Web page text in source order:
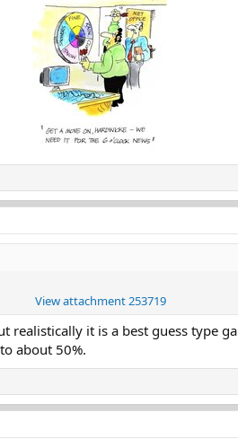
View attachment 253719
realistically it is a best guess type
about 50%.